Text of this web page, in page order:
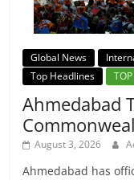
Global News
Top Headlines
Ahmedabad
August 3, 2026
Ahmedabad has